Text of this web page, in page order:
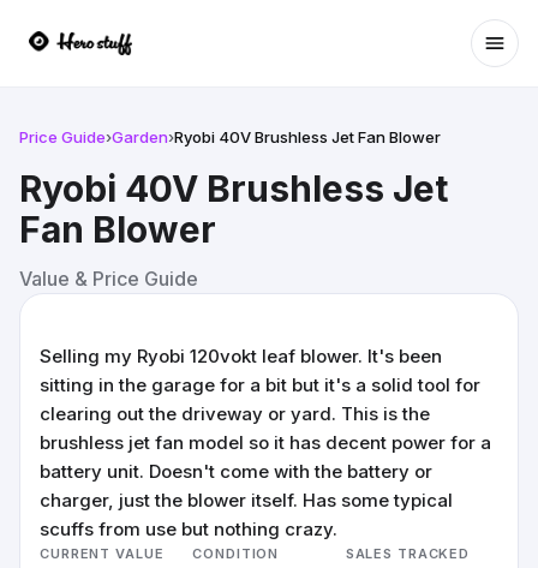
Price Guide›Garden›Ryobi 40V Brushless Jet Fan Blower
Ryobi 40V Brushless Jet
Fan Blower
Value & Price Guide
Selling my Ryobi 120vokt leaf blower. It's been
sitting in the garage for a bit but it's a solid tool for
clearing out the driveway or yard. This is the
brushless jet fan model so it has decent power for a
battery unit. Doesn't come with the battery or
charger, just the blower itself. Has some typical
scuffs from use but nothing crazy.
CURRENT VALUE CONDITION SALES TRACKED